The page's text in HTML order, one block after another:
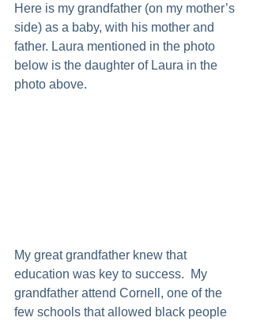
Here is my grandfather (on my mother’s
side) as a baby, with his mother and
father. Laura mentioned in the photo
below is the daughter of Laura in the
photo above.
My great grandfather knew that
education was key to success.  My
grandfather attend Cornell, one of the
few schools that allowed black people